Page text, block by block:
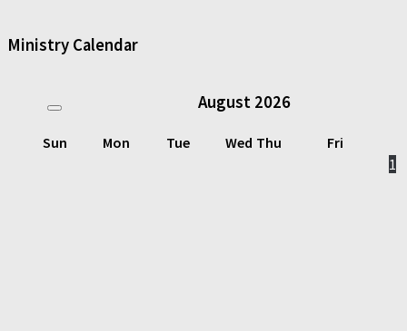
Ministry Calendar
August 2026
Sun Mon Tue Wed Thu
Fri
1